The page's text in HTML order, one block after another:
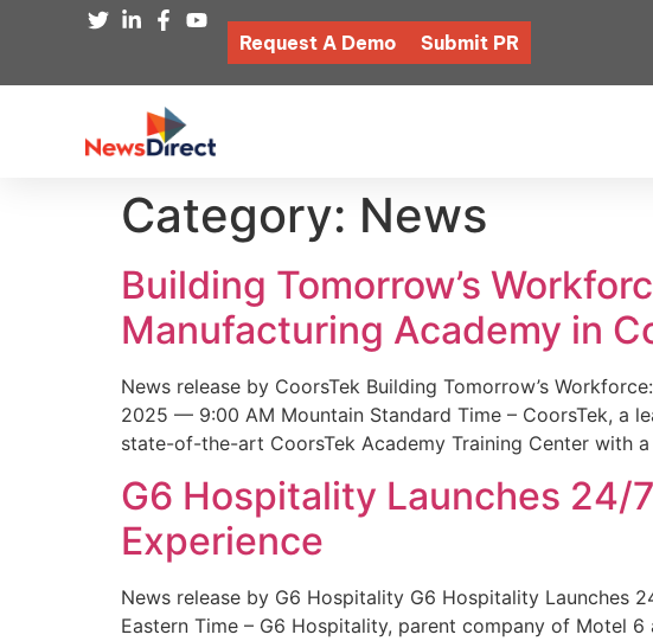
Request A Demo Submit PR
Category: News
Building Tomorrow’s
Manufacturing Academy in
News release by CoorsTek Building Tomorrow’s
2025 — 9:00 AM Mountain Standard Time – CoorsTek, a
state-of-the-art CoorsTek Academy Training Center with
G6 Hospitality Launches 24/
Experience
News release by G6 Hospitality G6 Hospitality Launches
Eastern Time – G6 Hospitality, parent company of Motel